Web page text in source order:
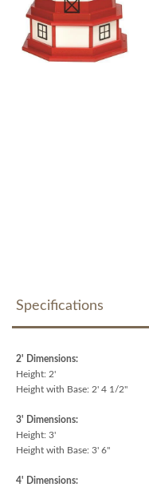
Specifications
2' Dimensions:
Height: 2'
Height with Base: 2' 4 1/2"
3' Dimensions:
Height: 3'
Height with Base: 3' 6"
4' Dimensions: